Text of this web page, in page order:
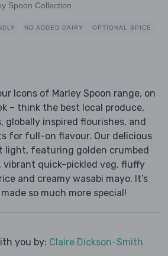
Spoon Collection
NO ADDED DAIRY OPTIONAL SPICE
Icons of Marley Spoon range, on
– think the best local produce,
inspired flourishes, and
for full-on flavour. Our delicious
light, featuring golden crumbed
vibrant quick-pickled veg, fluffy
and creamy wasabi mayo. It’s
so much more special!
you by: Claire Dickson-Smith